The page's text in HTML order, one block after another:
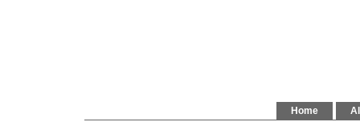
Home